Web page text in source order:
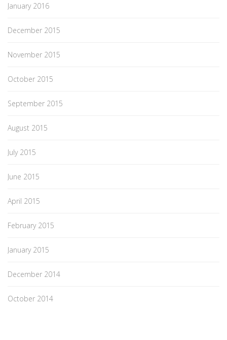
January 2016
December 2015
November 2015
October 2015
September 2015
August 2015
July 2015
June 2015
April 2015
February 2015
January 2015
December 2014
October 2014